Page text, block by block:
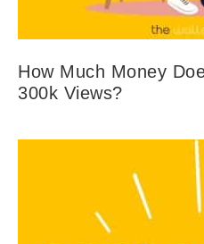
How Much Money
300k Views?